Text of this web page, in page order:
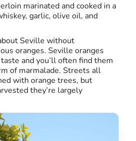
marinated and cooked in a
garlic, olive oil, and
Seville without
oranges. Seville oranges
and you’ll often find them
of marmalade. Streets all
with orange trees, but
they’re largely